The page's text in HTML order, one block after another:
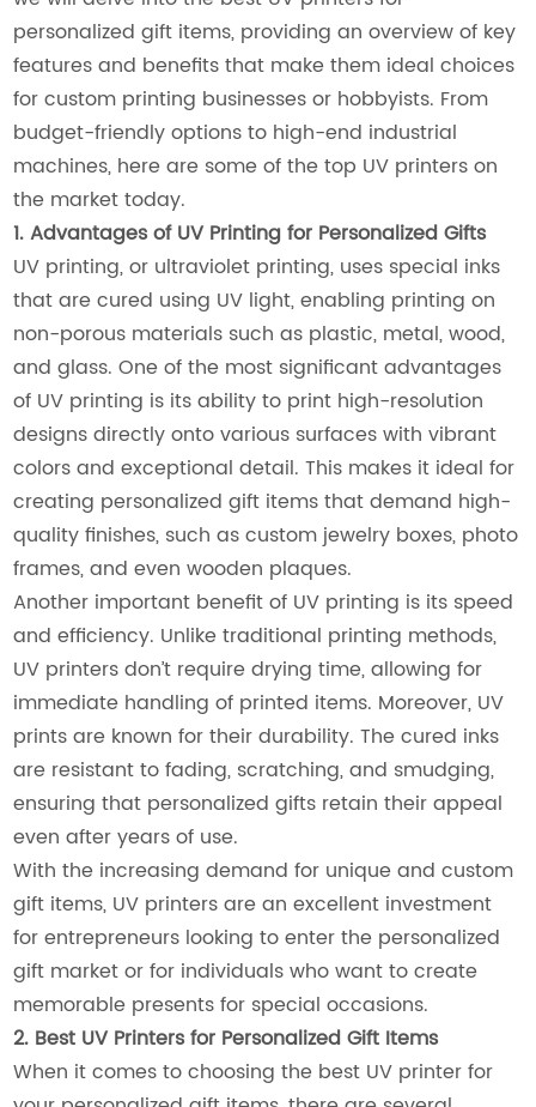
personalized gift items, providing an overview of key
features and benefits that make them ideal choices
for custom printing businesses or hobbyists. From
budget-friendly options to high-end industrial
machines, here are some of the top UV printers on
the market today.
1. Advantages of UV Printing for Personalized Gifts
UV printing, or ultraviolet printing, uses special inks
that are cured using UV light, enabling printing on
non-porous materials such as plastic, metal, wood,
and glass. One of the most significant advantages
of UV printing is its ability to print high-resolution
designs directly onto various surfaces with vibrant
colors and exceptional detail. This makes it ideal for
creating personalized gift items that demand high-
quality finishes, such as custom jewelry boxes, photo
frames, and even wooden plaques.
Another important benefit of UV printing is its speed
and efficiency. Unlike traditional printing methods,
UV printers don’t require drying time, allowing for
immediate handling of printed items. Moreover, UV
prints are known for their durability. The cured inks
are resistant to fading, scratching, and smudging,
ensuring that personalized gifts retain their appeal
even after years of use.
With the increasing demand for unique and custom
gift items, UV printers are an excellent investment
for entrepreneurs looking to enter the personalized
gift market or for individuals who want to create
memorable presents for special occasions.
2. Best UV Printers for Personalized Gift Items
When it comes to choosing the best UV printer for